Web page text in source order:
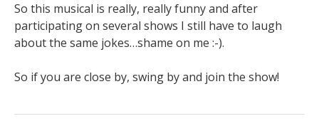
So this musical is really, really funny and after
participating on several shows I still have to laugh
about the same jokes…shame on me :-).
So if you are close by, swing by and join the show!